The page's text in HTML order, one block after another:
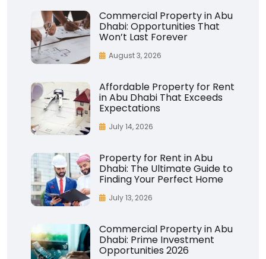
Commercial Property in Abu
Dhabi: Opportunities That
Won’t Last Forever
August 3, 2026
Affordable Property for Rent
in Abu Dhabi That Exceeds
Expectations
July 14, 2026
Property for Rent in Abu
Dhabi: The Ultimate Guide to
Finding Your Perfect Home
July 13, 2026
Commercial Property in Abu
Dhabi: Prime Investment
Opportunities 2026